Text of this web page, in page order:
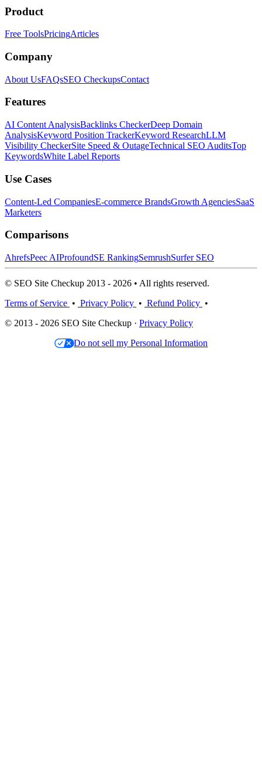
Product
Free ToolsPricingArticles
Company
About UsFAQsSEO CheckupsContact
Features
AI Content AnalysisBacklinks CheckerDeep Domain
AnalysisKeyword Position TrackerKeyword ResearchLLM
Visibility CheckerSite Speed & OutageTechnical SEO AuditsTop
KeywordsWhite Label Reports
Use Cases
Content-Led CompaniesE-commerce BrandsGrowth AgenciesSaaS
Marketers
Comparisons
AhrefsPeec AIProfoundSE RankingSemrushSurfer SEO
© SEO Site Checkup 2013 - 2026 • All rights reserved.
Terms of Service • Privacy Policy • Refund Policy •
© 2013 - 2026 SEO Site Checkup · Privacy Policy
Do not sell my Personal Information